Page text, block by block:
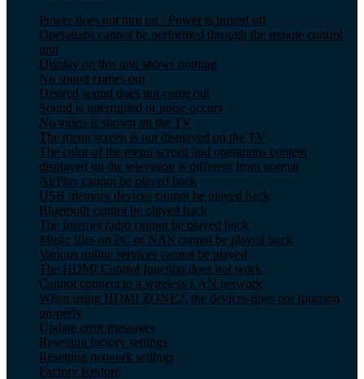
Power does not turn on / Power is turned off
Operations cannot be performed through the remote control
unit
Display on this unit shows nothing
No sound comes out
Desired sound does not come out
Sound is interrupted or noise occurs
No video is shown on the TV
The menu screen is not displayed on the TV
The color of the menu screen and operations content
displayed on the television is different from normal
AirPlay cannot be played back
USB memory devices cannot be played back
Bluetooth cannot be played back
The Internet radio cannot be played back
Music files on PC or NAS cannot be played back
Various online services cannot be played
The HDMI Control function does not work
Cannot connect to a wireless LAN network
When using HDMI ZONE2, the devices does not function
properly
Update error messages
Resetting factory settings
Resetting network settings
Factory Restore